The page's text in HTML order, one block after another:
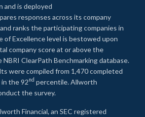
and is deployed
responses across its company
ranks the participating companies in
of Excellence level is bestowed upon
company score at or above the
ClearPath Benchmarking database.
were compiled from 1,470 completed
the 92nd percentile. Allworth
the survey.
Financial, an SEC registered